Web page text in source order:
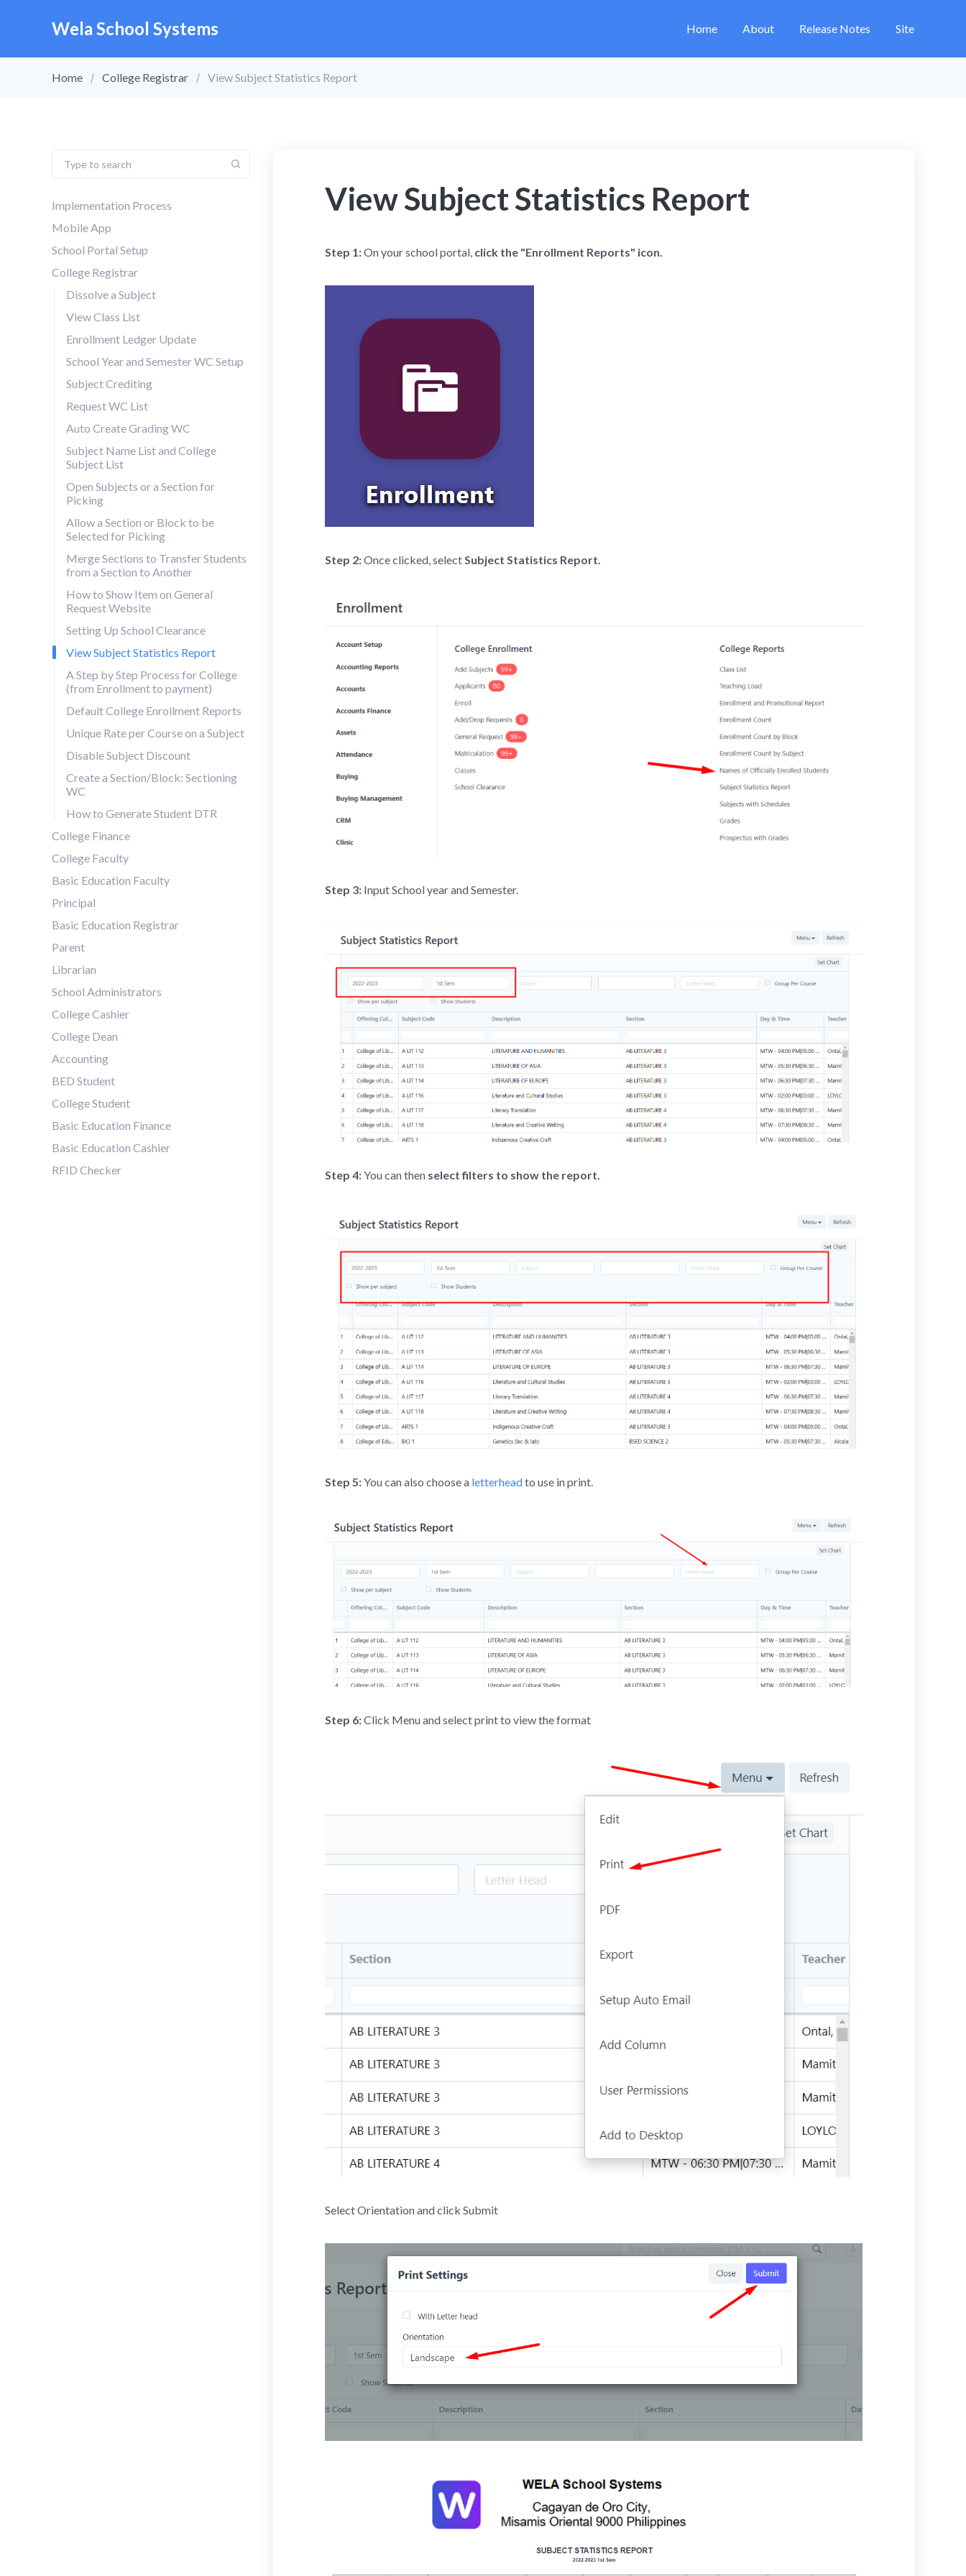
Wela School Systems Home About Release Notes Site
Home College Registrar View Subject Statistics Report
Implementation Process
Mobile App
School Portal Setup
College Registrar
Dissolve a Subject
View Class List
Enrollment Ledger Update
School Year and Semester WC Setup
Subject Crediting
Request WC List
Auto Create Grading WC
Subject Name List and College
Subject List
Open Subjects or a Section for
Picking
Allow a Section or Block to be
Selected for Picking
Merge Sections to Transfer Students
from a Section to Another
How to Show Item on General
Request Website
Setting Up School Clearance
View Subject Statistics Report
A Step by Step Process for College
(from Enrollment to payment)
Default College Enrollment Reports
Unique Rate per Course on a Subject
Disable Subject Discount
Create a Section/Block: Sectioning
WC
How to Generate Student DTR
College Finance
College Faculty
Basic Education Faculty
Principal
Basic Education Registrar
Parent
Librarian
School Administrators
College Cashier
College Dean
Accounting
BED Student
College Student
Basic Education Finance
Basic Education Cashier
RFID Checker
View Subject Statistics Report
Step 1:On your school portal, click the "Enrollment Reports" icon.
Step 2:Once clicked, selectSubject Statistics Report.
Step 3: Input School year and Semester.
Step 4:You can then select filters to show the report.
Step 5:You can also choose a letterheadto use in print.
Step 6:Click Menu and select print to view the format
Select Orientation and click Submit